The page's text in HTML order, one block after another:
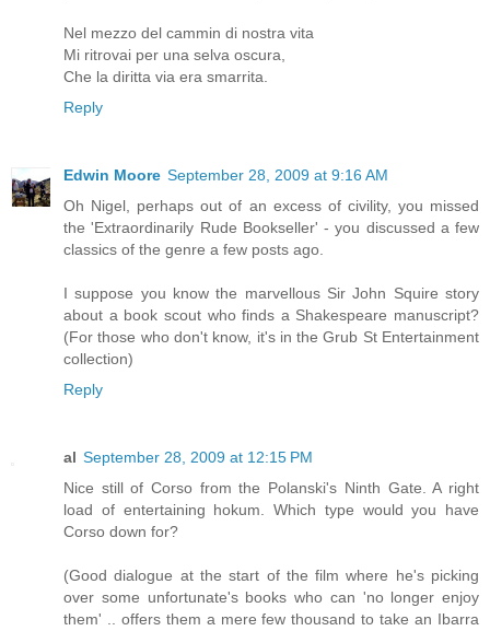
Nel mezzo del cammin di nostra vita
Mi ritrovai per una selva oscura,
Che la diritta via era smarrita.
Reply
Edwin Moore September 28, 2009 at 9:16 AM
Oh Nigel, perhaps out of an excess of civility, you missed
the 'Extraordinarily Rude Bookseller' - you discussed a few
classics of the genre a few posts ago.
I suppose you know the marvellous Sir John Squire story
about a book scout who finds a Shakespeare manuscript?
(For those who don't know, it's in the Grub St Entertainment
collection)
Reply
al September 28, 2009 at 12:15 PM
Nice still of Corso from the Polanski's Ninth Gate. A right
load of entertaining hokum. Which type would you have
Corso down for?
(Good dialogue at the start of the film where he's picking
over some unfortunate's books who can 'no longer enjoy
them' .. offers them a mere few thousand to take an Ibarra